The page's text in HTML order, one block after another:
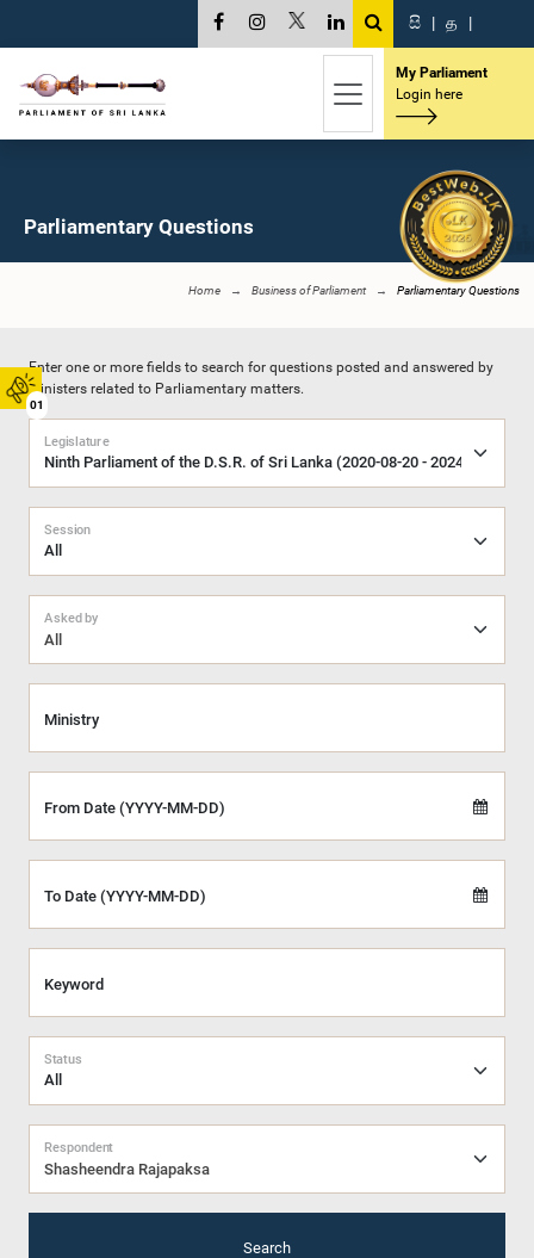
01
සි | த |
My Parliament
Login here
Parliamentary Questions
Home Business of Parliament Parliamentary Questions
Enter one or more fields to search for questions posted and answered by
Ministers related to Parliamentary matters.
Legislature
Session
All
Asked by
Ministry
From Date (YYYY-MM-DD)
To Date (YYYY-MM-DD)
Keyword
Status
Shasheendra Rajapaksa
Respondent
Search